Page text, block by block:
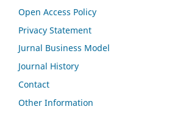
Open Access Policy
Privacy Statement
Jurnal Business Model
Journal History
Contact
Other Information